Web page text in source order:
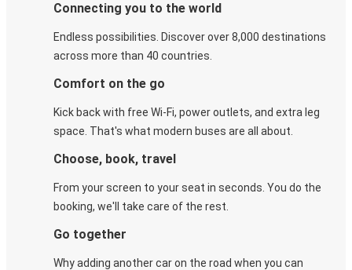
Connecting you to the world
Endless possibilities. Discover over 8,000 destinations
across more than 40 countries.
Comfort on the go
Kick back with free Wi-Fi, power outlets, and extra leg
space. That's what modern buses are all about.
Choose, book, travel
From your screen to your seat in seconds. You do the
booking, we'll take care of the rest.
Go together
Why adding another car on the road when you can